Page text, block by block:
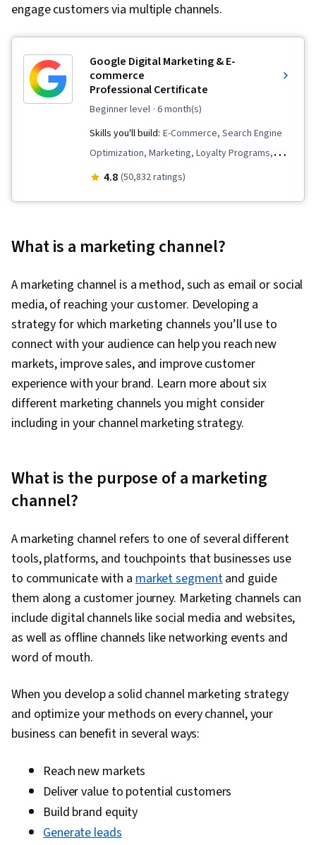
engage customers via multiple channels.
Google Digital Marketing & E-
commerce
Professional Certificate
beginner level · 6 month(s)
Skills you'll build: E-Commerce, Search Engine
Optimization, Marketing, Loyalty Programs,
Online Advertising, Social Media Marketing,
Performance Measurement, Google Ads, Media
Social Media Strategy, Email Marketing, Market
Research, Advertising Campaigns, Order
Processing, Sales, Digital Advertising,
Marketing Strategies, Retail Store Operations,
Market Trend, Sales Strategy, Business
Research, Retail Management, General Sales
Practices, Order Delivery, Shipping and
Receiving, Order Management, Search Engine
Optimization, Customer Engagement,
Conversion Funnel Analysis, Persona
Scheduling, Brand Awareness, Driving
engagement, Content Creation, Content
Performance Analysis, Digital Media Strategy,
Campaigns, Advertising, Marketing Analytics,
Automation, Smart Goals, Copywriting,
Campaign Planning, Digital Marketing
Campaigns, Promotional Strategies, Data
Marketing Automation, Personally Identifiable
Information, Information Privacy, Key
Performance Indicators (KPIs), A/B Testing,
Google Analytics, Pivot Tables And Charts,
4.8 (50,832 ratings)
What is a marketing channel?
A marketing channel is a method, such as email or social
media, of reaching your customer. Developing a
strategy for which marketing channels you’ll use to
connect with your audience can help you reach new
markets, improve sales, and improve customer
experience with your brand. Learn more about six
different marketing channels you might consider
including in your channel marketing strategy.
What is the purpose of a marketing
channel?
A marketing channel refers to one of several different
tools, platforms, and touchpoints that businesses use
to communicate with amarket segmentand guide
them along a customer journey. Marketing channels can
include digital channels like social media and websites,
as well as offline channels like networking events and
word of mouth.
When you develop a solid channel marketing strategy
and optimize your methods on every channel, your
business can benefit in several ways:
Reach new markets
Deliver value to potential customers
Build brand equity
Generate leads